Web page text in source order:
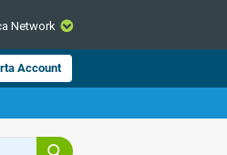
and
Network
Account